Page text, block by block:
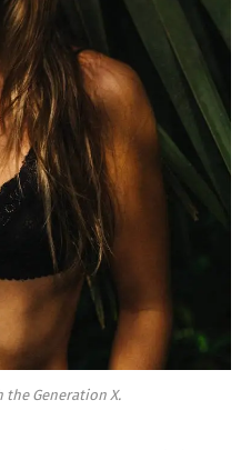
the Generation X.